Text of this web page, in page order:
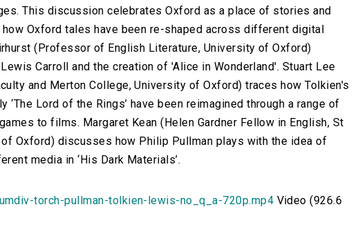
This discussion celebrates Oxford as a place of stories and
Oxford tales have been re-shaped across different digital
(Professor of English Literature, University of Oxford)
Carroll and the creation of 'Alice in Wonderland'. Stuart Lee
and Merton College, University of Oxford) traces how Tolkien's
‘The Lord of the Rings’ have been reimagined through a range of
to films. Margaret Kean (Helen Gardner Fellow in English, St
Oxford) discusses how Philip Pullman plays with the idea of
media in ‘His Dark Materials’.
torch-pullman-tolkien-lewis-no_q_a-720p.mp4 Video (926.6